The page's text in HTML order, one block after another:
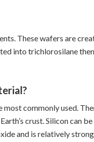
These wafers are
into trichlorosilane
commonly used.
crust. Silicon can
and is relatively